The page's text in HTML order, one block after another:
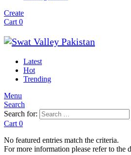
Create
Cart 0
Latest
Hot
Trending
Menu
Search
Search for:
Cart 0
No featured entries match the criteria.
For more information please refer to the